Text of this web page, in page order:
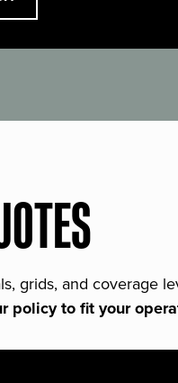
grids, and coverage
policy to fit your